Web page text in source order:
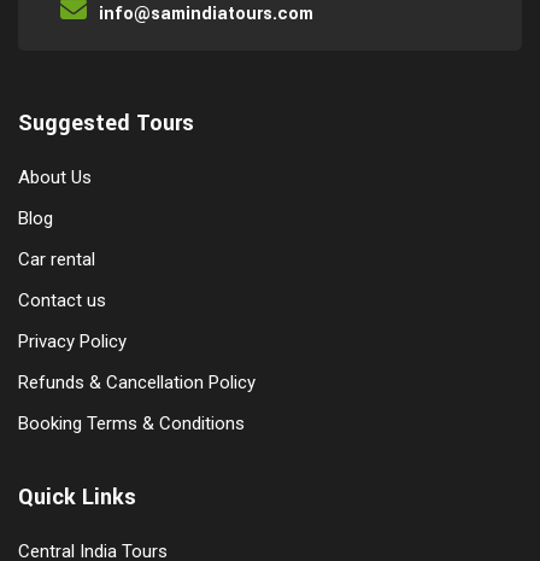
info@samindiatours.com
Suggested Tours
About Us
Blog
Car rental
Contact us
Privacy Policy
Refunds & Cancellation Policy
Booking Terms & Conditions
Quick Links
Central India Tours